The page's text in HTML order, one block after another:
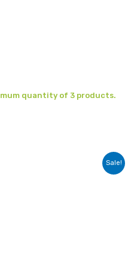
quantity of 3 products.
Sale!